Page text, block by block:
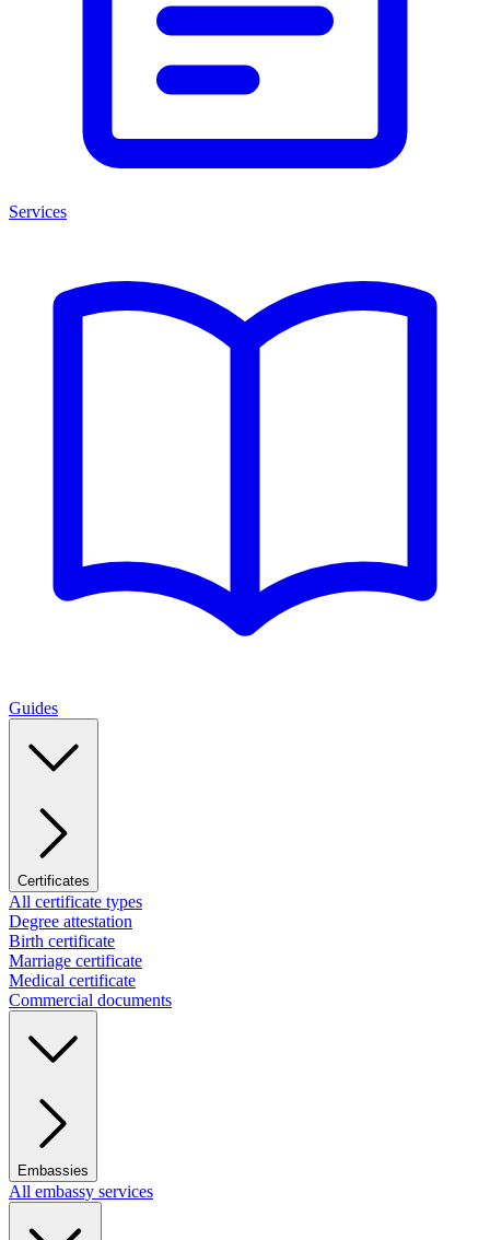
Services
Guides
Certificates
All certificate types
Degree attestation
Birth certificate
Marriage certificate
Medical certificate
Commercial documents
Embassies
All embassy services